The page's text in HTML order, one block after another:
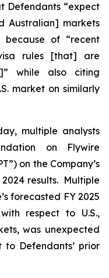
Defendants “expect
Australian] markets
of “recent
rules [that] are
while also citing
market on similarly
multiple analysts
on Flywire
on the Company’s
results. Multiple
forecasted FY 2025
respect to U.S.,
was unexpected
Defendants’ prior